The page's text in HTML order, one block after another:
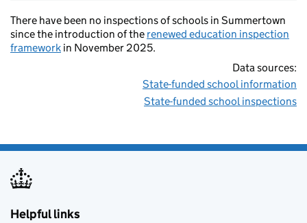
There have been no inspections of schools in Summertown
since the introduction of the renewed education inspection
framework in November 2025.
Data sources:
State-funded school information
State-funded school inspections
Helpful links